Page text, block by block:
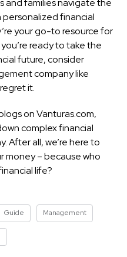
and families navigate the
personalized financial
your go-to resource for
ready to take the
future, consider
company like
it.
on Vanturas.com,
complex financial
After all, we’re here to
money – because who
life?
Guide Management